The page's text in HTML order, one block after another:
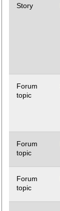
Story
Forum
topic
Forum
topic
Forum
topic